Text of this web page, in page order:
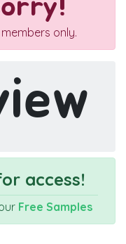
only.
access!
Free Samples